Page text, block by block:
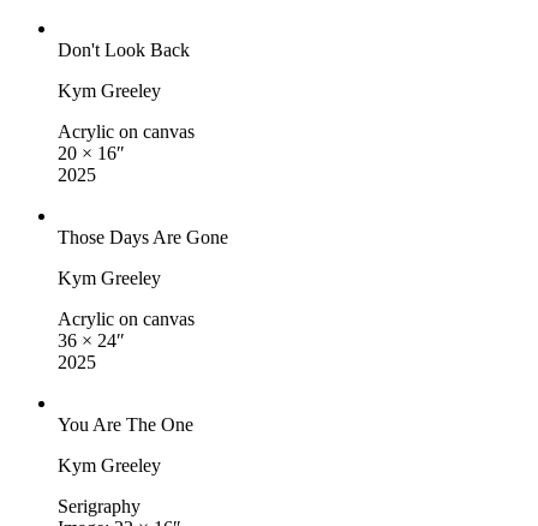
Don't Look Back
Kym Greeley
Acrylic on canvas
20 × 16″
2025
Those Days Are Gone
Kym Greeley
Acrylic on canvas
36 × 24″
2025
You Are The One
Kym Greeley
Serigraphy